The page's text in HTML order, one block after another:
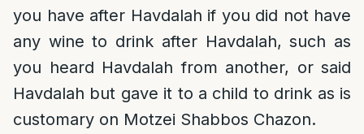
you have after Havdalah if you did not have
any wine to drink after Havdalah, such as
you heard Havdalah from another, or said
Havdalah but gave it to a child to drink as is
customary on Motzei Shabbos Chazon.